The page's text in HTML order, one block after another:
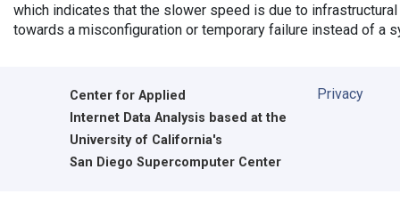
which indicates that the slower speed is due to
towards a misconfiguration or temporary failure instead of a
Center for Applied
Internet Data Analysis based at the
University of California's
San Diego Supercomputer Center
Privacy